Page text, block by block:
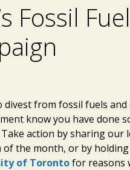
Fossil Fuel
from fossil fuels and
know you have done
Take action by sharing our
the month, or by
of Torontofor reasons